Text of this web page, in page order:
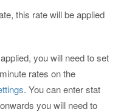
this rate will be applied
you will need to set
rates on the
. You can enter stat
you will need to